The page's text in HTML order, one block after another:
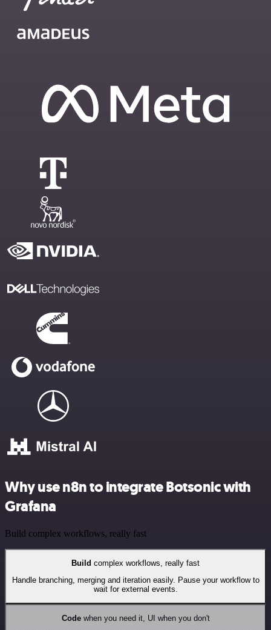
Why use n8n to integrate Botsonic with
Grafana
Build complex workflows, really fast
Build complex workflows, really fast
Handle branching, merging and iteration easily. Pause your workflow to
wait for external events.
Codewhen you need it, UI when you don't